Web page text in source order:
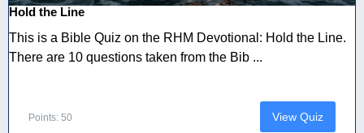
Hold the Line
This is a Bible Quiz on the RHM Devotional: Hold the Line.
There are 10 questions taken from the Bib ...
Points: 50 View Quiz